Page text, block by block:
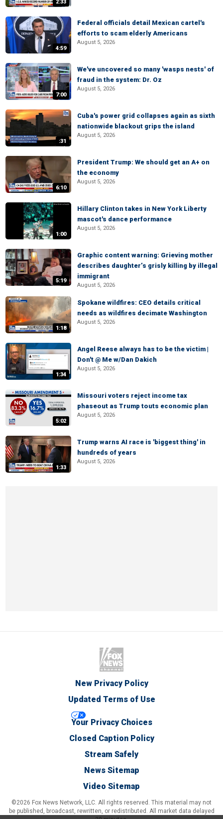
2:33
4:59
Federal officials detail Mexican cartel's
efforts to scam elderly Americans
August 5, 2026
7:00
We've uncovered so many 'wasps nests' of
fraud in the system: Dr. Oz
August 5, 2026
:31
Cuba's power grid collapses again as sixth
nationwide blackout grips the island
August 5, 2026
6:10
President Trump: We should get an A+ on
the economy
August 5, 2026
1:00
Hillary Clinton takes in New York Liberty
mascot's dance performance
August 5, 2026
5:19
Graphic content warning: Grieving mother
describes daughter’s grisly killing by illegal
immigrant
August 5, 2026
1:18
Spokane wildfires: CEO details critical
needs as wildfires decimate Washington
August 5, 2026
1:34
Angel Reese always has to be the victim |
Don't @ Me w/Dan Dakich
August 5, 2026
5:02
Missouri voters reject income tax
phaseout as Trump touts economic plan
August 5, 2026
1:33
Trump warns AI race is 'biggest thing' in
hundreds of years
August 5, 2026
New Privacy Policy
Updated Terms of Use
Your Privacy Choices
Closed Caption Policy
Stream Safely
News Sitemap
Video Sitemap
©2026 Fox News Network, LLC. All rights reserved. This material may not
be published, broadcast, rewritten, or redistributed. All market data delayed